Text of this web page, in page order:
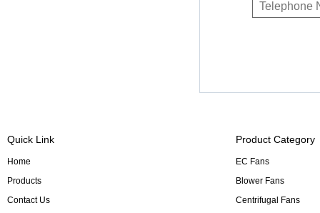
Quick Link
Home
Products
Contact Us
Product Category
EC Fans
Blower Fans
Centrifugal Fans